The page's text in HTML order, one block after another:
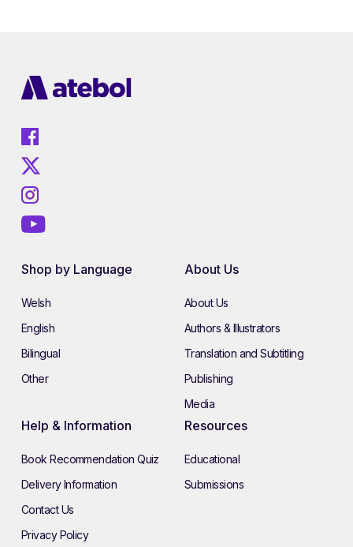
Shop by Language
Welsh
English
Bilingual
Other
About Us
About Us
Authors & Illustrators
Translation and Subtitling
Publishing
Media
Help & Information
Book Recommendation Quiz
Delivery Information
Contact Us
Privacy Policy
Resources
Educational
Submissions